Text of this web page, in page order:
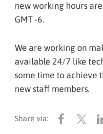
new working hours
GMT -6.
We are working on
available 24/7 like
some time to achieve
new staff members.